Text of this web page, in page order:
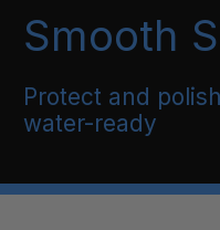
Smooth
Protect and
water-ready